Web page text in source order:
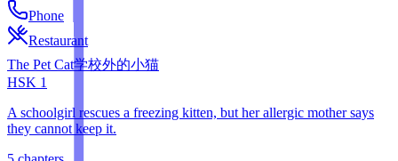
Phone
Restaurant
The Pet Cat学校外的小猫
HSK 1
A schoolgirl rescues a freezing kitten, but her allergic mother says
they cannot keep it.